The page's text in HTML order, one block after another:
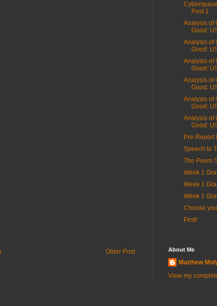
Older Post
Post 1
Analysis of
Good:
Analysis of
Good:
Analysis of
Good:
Analysis of
Good:
Analysis of
Good:
Analysis of
Good:
Pre-Report
Speech to
The Poem
Week 1
Week 1
Week 1
Choose
First!
About Me
Matthew
View my